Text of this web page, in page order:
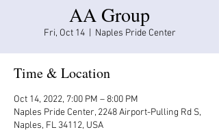
AA Group
Fri, Oct 14
  |
Naples Pride Center
Time & Location
Oct 14, 2022, 7:00 PM – 8:00 PM
Naples Pride Center, 2248 Airport-Pulling Rd S,
Naples, FL 34112, USA